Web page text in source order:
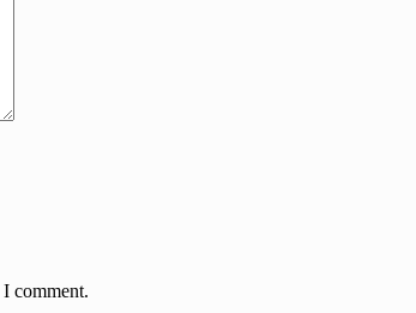
comment.